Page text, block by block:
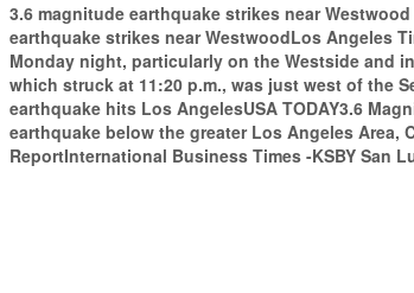
3.6 magnitude earthquake strikes near
earthquake strikes near WestwoodLos Angeles
Monday night, particularly on the Westside and
which struck at 11:20 p.m., was just west of the
earthquake hits Los AngelesUSA TODAY3.6
earthquake below the greater Los Angeles Area,
ReportInternational Business Times -KSBY San